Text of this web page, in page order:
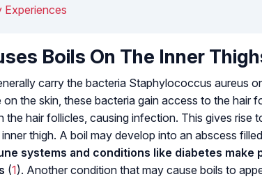
Experiences
Boils On The Inner
carry the bacteria Staphylococcus aureus
on the skin, these bacteria gain access to the hair
the hair follicles, causing infection. This gives rise
thigh. A boil may develop into an abscess
systems and conditions like diabetes make
(1). Another condition that may cause boils to